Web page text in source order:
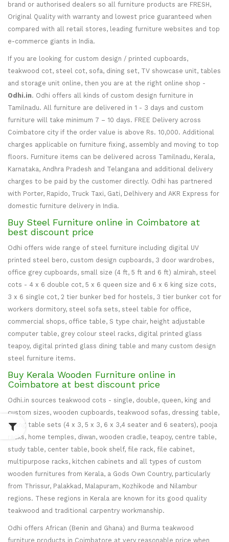
brand or authorised dealers so all furniture products are FRESH,
Original Quality with warranty and lowest price guaranteed when
compared with all retail stores, leading furniture websites and top
e-commerce giants in India.
If you are looking for custom design / printed cupboards,
teakwood cot, steel cot, sofa, dining set, TV showcase unit, tables
and storage unit online, then you are at the right online shop -
Odhi.in. Odhi offers all kinds of custom design furniture in
Tamilnadu. All furniture are delivered in 1 - 3 days and custom
furniture will take minimum 7 – 10 days. FREE Delivery across
Coimbatore city if the order value is above Rs. 10,000. Additional
charges applicable on furniture fixing, assembly and moving to top
floors. Furniture items can be delivered across Tamilnadu, Kerala,
Karnataka, Andhra Pradesh and Telangana and additional delivery
charges to be paid by the customer directly. Odhi has partnered
with Porter, Rapido, Truck Taxi, Gati, Delhivery and AKR Express for
domestic furniture delivery in India.
Buy Steel Furniture online in Coimbatore at
best discount price
Odhi offers wide range of steel furniture including digital UV
printed steel bero, custom design cupboards, 3 door wardrobes,
office grey cupboards, small size (4 ft, 5 ft and 6 ft) almirah, steel
cots - 4 x 6 double cot, 5 x 6 queen size and 6 x 6 king size cots,
3 x 6 single cot, 2 tier bunker bed for hostels, 3 tier bunker cot for
workers dormitory, steel sofa sets, steel table for office,
commercial shops, office table, S type chair, height adjustable
computer table, grey colour steel racks, digital printed glass
teapoy, digital printed glass dining table and many custom design
steel furniture items.
Buy Kerala Wooden Furniture online in
Coimbatore at best discount price
Odhi.in sources teakwood cots - single, double, queen, king and
custom sizes, wooden cupboards, teakwood sofas, dressing table,
dining table sets (4 x 3, 5 x 3, 6 x 3,4 seater and 6 seaters), pooja
racks, home temples, diwan, wooden cradle, teapoy, centre table,
study table, center table, book shelf, file rack, file cabinet,
multipurpose racks, kitchen cabinets and all types of custom
wooden furnitures from Kerala, a Gods Own Country, particularly
from Thrissur, Palakkad, Malapuram, Kozhikode and Nilambur
regions. These regions in Kerala are known for its good quality
teakwood and traditional carpentry workmanship.
Odhi offers African (Benin and Ghana) and Burma teakwood
furniture products in Coimbatore at very reasonable price when